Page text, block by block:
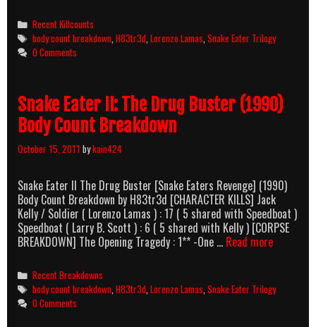
His
Count
Breakdown
Categories
Recent Killcounts
Tags
body count breakdown ,H83tr3d ,Lorenzo Lamas ,Snake Eater Trilogy
0 Comments
Snake Eater II: The Drug Buster (1990)
Body Count Breakdown
October 15, 2011 bykain424
Snake Eater II The Drug Buster [Snake Eaters Revenge] (1990)
Body Count Breakdown by H83tr3d [CHARACTER KILLS] Jack
Kelly / Soldier ( Lorenzo Lamas ) : 17 ( 5 shared with Speedboat )
Speedboat ( Larry B. Scott ) : 6 ( 5 shared with Kelly ) [CORPSE
BREAKDOWN] The Opening Tragedy : 1** -One … Read moreSnake
Drug
Categories
Recent Breakdowns
Tags
body count breakdown ,H83tr3d ,Lorenzo Lamas ,Snake Eater Trilogy
0 Comments